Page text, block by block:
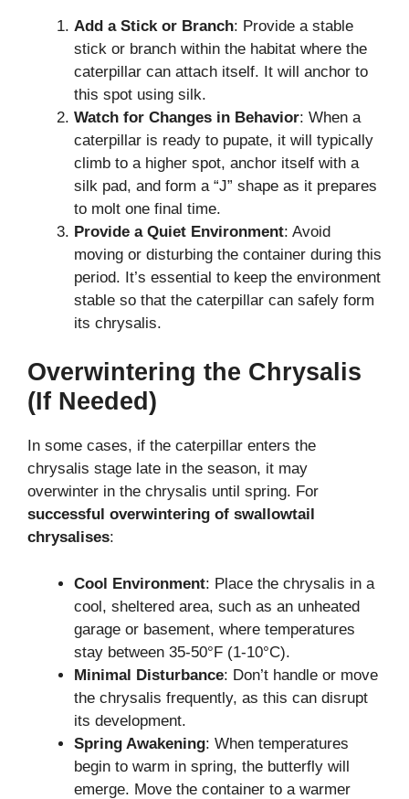
Add a Stick or Branch: Provide a stable
stick or branch within the habitat where the
caterpillar can attach itself. It will anchor to
this spot using silk.
Watch for Changes in Behavior: When a
caterpillar is ready to pupate, it will typically
climb to a higher spot, anchor itself with a
silk pad, and form a “J” shape as it prepares
to molt one final time.
Provide a Quiet Environment: Avoid
moving or disturbing the container during this
period. It’s essential to keep the environment
stable so that the caterpillar can safely form
its chrysalis.
Overwintering the Chrysalis
(If Needed)
In some cases, if the caterpillar enters the
chrysalis stage late in the season, it may
overwinter in the chrysalis until spring. For
successful overwintering of swallowtail
chrysalises:
Cool Environment: Place the chrysalis in a
cool, sheltered area, such as an unheated
garage or basement, where temperatures
stay between 35-50°F (1-10°C).
Minimal Disturbance: Don’t handle or move
the chrysalis frequently, as this can disrupt
its development.
Spring Awakening: When temperatures
begin to warm in spring, the butterfly will
emerge. Move the container to a warmer